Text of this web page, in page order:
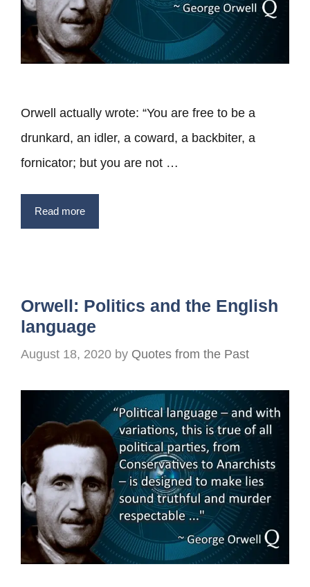
Orwell actually wrote: “You are free to be a
drunkard, an idler, a coward, a backbiter, a
fornicator; but you are not …
Read more
Orwell: Politics and the English
language
August 18, 2020 by Quotes from the Past